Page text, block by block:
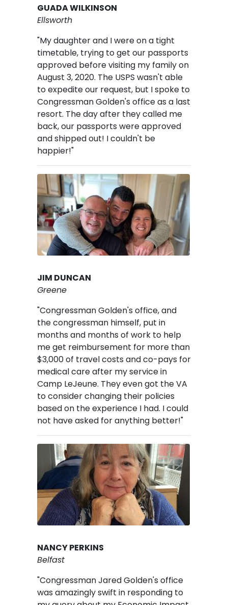
GUADA WILKINSON
Ellsworth
"My daughter and I were on a tight
timetable, trying to get our passports
approved before visiting my family on
August 3, 2020. The USPS wasn't able
to expedite our request, but I spoke to
Congressman Golden's office as a last
resort. The day after they called me
back, our passports were approved
and shipped out! I couldn't be
happier!"
Image
JIM DUNCAN
Greene
"Congressman Golden's office, and
the congressman himself, put in
months and months of work to help
me get reimbursement for more than
$3,000 of travel costs and co-pays for
medical care after my service in
Camp LeJeune. They even got the VA
to consider changing their policies
based on the experience I had. I could
not have asked for anything better!"
Image
NANCY PERKINS
Belfast
"Congressman Jared Golden's office
was amazingly swift in responding to